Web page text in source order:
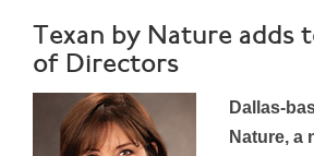
Texan by Nature adds
of Directors
Dallas-
Nature, a